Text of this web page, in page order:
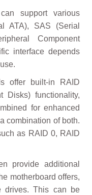
support various
ATA), SAS (Serial
Component
interface depends
offer built-in RAID
Disks) functionality,
for enhanced
combination of both.
as RAID 0, RAID
provide additional
motherboard offers,
drives. This can be